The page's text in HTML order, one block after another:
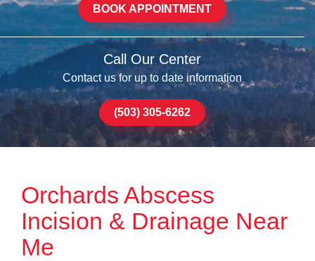
BOOK APPOINTMENT
Call Our Center
Contact us for up to date information
(503) 305-6262
Orchards Abscess
Incision & Drainage Near
Me